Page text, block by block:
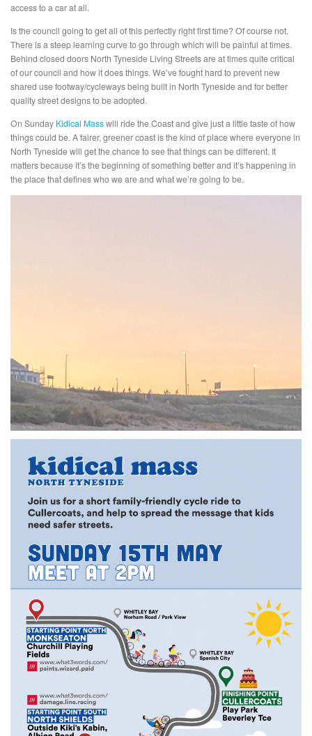
access to a car at all.
Is the council going to get all of this perfectly right first time? Of course not.
There is a steep learning curve to go through which will be painful at times.
Behind closed doors North Tyneside Living Streets are at times quite critical
of our council and how it does things. We’ve fought hard to prevent new
shared use footway/cycleways being built in North Tyneside and for better
quality street designs to be adopted.
On Sunday Kidical Masswill ride the Coast and give just a little taste of how
things could be. A fairer, greener coast is the kind of place where everyone in
North Tyneside will get the chance to see that things can be different. It
matters because it’s the beginning of something better and it’s happening in
the place that defines who we are and what we’re going to be.